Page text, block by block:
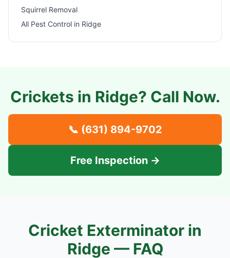
Squirrel Removal
All Pest Control in Ridge
Crickets in Ridge? Call Now.
📞 (631) 894-9702
Free Inspection →
Cricket Exterminator in
Ridge — FAQ